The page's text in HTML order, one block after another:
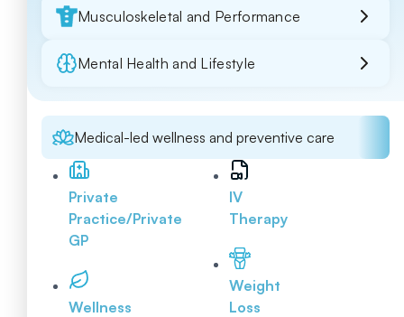
Musculoskeletal and Performance
Mental Health and Lifestyle
Medical-led wellness and preventive care
Private
Practice/Private
GP
Wellness
IV
Therapy
Weight
Loss